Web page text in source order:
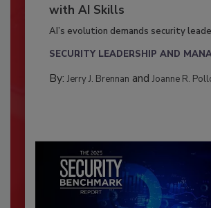
with AI Skills
AI’s evolution demands security
SECURITY LEADERSHIP AND
By: Jerry J. Brennan and Joanne R.